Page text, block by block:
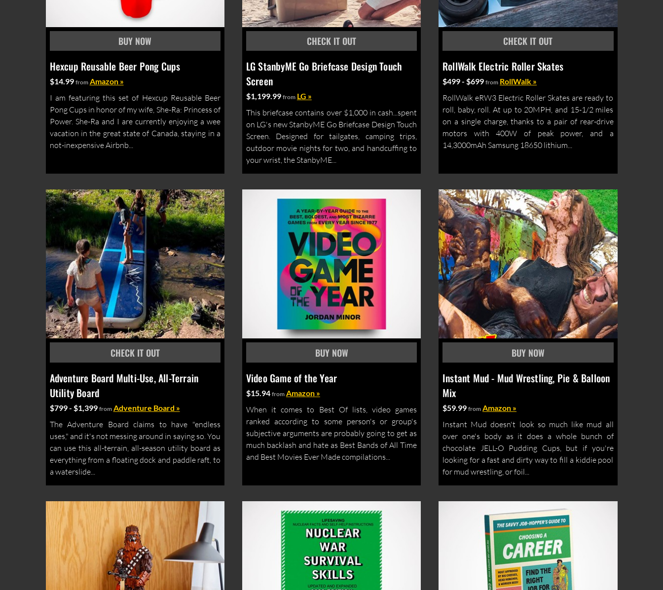
Hexcup Reusable Beer Pong Cups
$14.99 from Amazon »
I am featuring this set of Hexcup Reusable Beer
Pong Cups in honor of my wife, She-Ra: Princess of
Power. She-Ra and I are currently enjoying a wee
vacation in the great state of Canada, staying in a
not-inexpensive Airbnb...
LG StanbyME Go Briefcase Design Touch
Screen
$1,199.99 from LG »
This briefcase contains over $1,000 in cash...spent
on LG's new StanbyME Go Briefcase Design Touch
Screen. Designed for tailgates, camping trips,
outdoor movie nights for two, and handcuffing to
your wrist, the StanbyME...
RollWalk Electric Roller Skates
$499 - $699from RollWalk »
RollWalk eRW3 Electric Roller Skates are ready to
roll, baby, roll. At up to 20MPH, and 15-1/2 miles
on a single charge, thanks to a pair of rear-drive
motors with 400W of peak power, and a
14,3000mAh Samsung 18650 lithium...
Adventure Board Multi-Use, All-Terrain
Utility Board
$799 - $1,399 from Adventure Board »
The Adventure Board claims to have "endless
uses," and it's not messing around in saying so. You
can use this all-terrain, all-season utility board as
everything from a floating dock and paddle raft, to
a waterslide...
Video Game of the Year
$15.94 from Amazon »
When it comes to Best Of lists, video games
ranked according to some person's or group's
subjective arguments are probably going to get as
much backlash and hate as Best Bands of All Time
and Best Movies Ever Made compilations...
Instant Mud - Mud Wrestling, Pie & Balloon
Mix
$59.99from Amazon »
Instant Mud doesn't look so much like mud all
over one's body as it does a whole bunch of
chocolate JELL-O Pudding Cups, but if you're
looking for a fast and dirty way to fill a kiddie pool
for mud wrestling, or foil...